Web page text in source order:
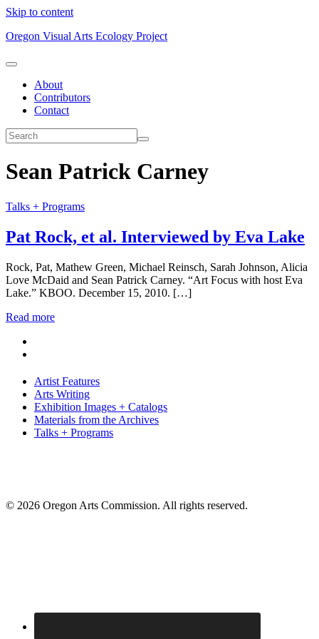
Skip to content
Oregon Visual Arts Ecology Project
About
Contributors
Contact
Sean Patrick Carney
Talks + Programs
Pat Rock, et al. Interviewed by Eva Lake
Rock, Pat, Mathew Green, Michael Reinsch, Sarah Johnson, Alicia
Love McDaid and Sean Patrick Carney. “Art Focus with host Eva
Lake.” KBOO. December 15, 2010. […]
Read more
Artist Features
Arts Writing
Exhibition Images + Catalogs
Materials from the Archives
Talks + Programs
© 2026 Oregon Arts Commission. All rights reserved.